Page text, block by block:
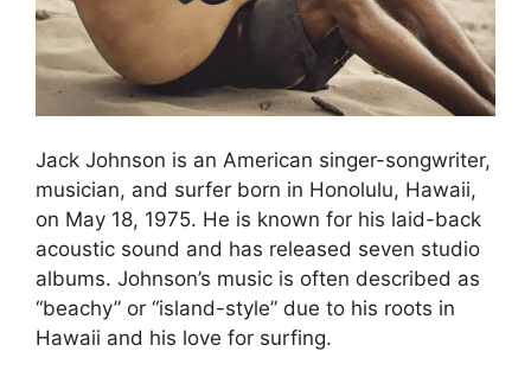
Jack Johnson is an American singer-songwriter,
musician, and surfer born in Honolulu, Hawaii,
on May 18, 1975. He is known for his laid-back
acoustic sound and has released seven studio
albums. Johnson’s music is often described as
“beachy” or “island-style” due to his roots in
Hawaii and his love for surfing.